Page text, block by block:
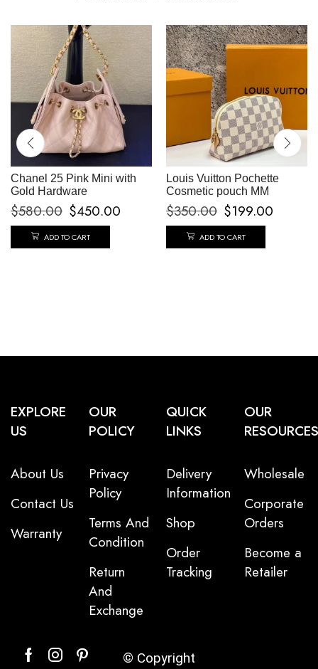
Chanel 25 Pink Mini with
Gold Hardware
$580.00 $450.00
ADD TO CART
Louis Vuitton Pochette
Cosmetic pouch MM
$350.00 $199.00
ADD TO CART
EXPLORE
US
About Us
Contact Us
Warranty
OUR
POLICY
Privacy
Policy
Terms And
Condition
Return
And
Exchange
QUICK
LINKS
Delivery
Information
Shop
Order
Tracking
OUR
RESOURCES
Wholesale
Corporate
Orders
Become a
Retailer
© Copyright